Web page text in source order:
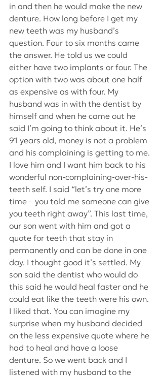
in and then he would make the new
denture. How long before I get my
new teeth was my husband’s
question. Four to six months came
the answer. He told us we could
either have two implants or four. The
option with two was about one half
as expensive as with four. My
husband was in with the dentist by
himself and when he came out he
said I’m going to think about it. He’s
91 years old, money is not a problem
and his complaining is getting to me.
I love him and I want him back to his
wonderful non-complaining-over-his-
teeth self. I said “let’s try one more
time – you told me someone can give
you teeth right away”. This last time,
our son went with him and got a
quote for teeth that stay in
permanently and can be done in one
day. I thought good it’s settled. My
son said the dentist who would do
this said he would heal faster and he
could eat like the teeth were his own.
I liked that. You can imagine my
surprise when my husband decided
on the less expensive quote where he
had to heal and have a loose
denture. So we went back and I
listened with my husband to the